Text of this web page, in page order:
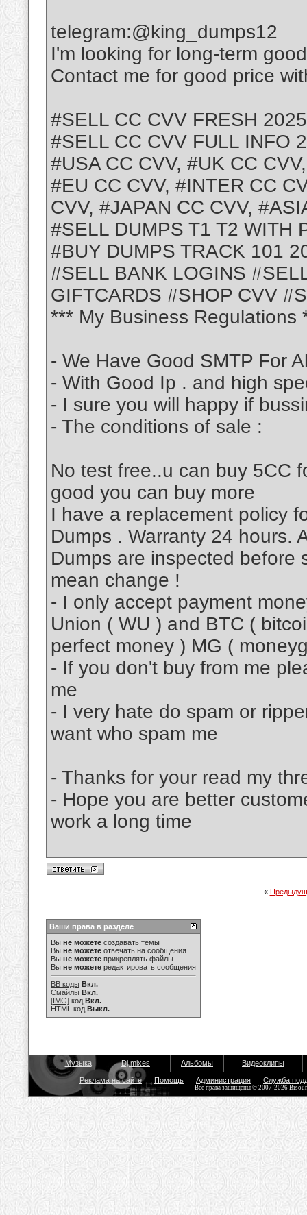
telegram:@king_dumps12
I'm looking for long-term
Contact me for good price
#SELL CC CVV FRESH
#SELL CC CVV FULL INFO
#USA CC CVV, #UK CC
#EU CC CVV, #INTER CC
CVV, #JAPAN CC CVV,
#SELL DUMPS T1 T2 WITH
#BUY DUMPS TRACK 101
#SELL BANK LOGINS
GIFTCARDS #SHOP CVV
*** My Business Regulations
- We Have Good SMTP For
- With Good Ip . and high
- I sure you will happy if
- The conditions of sale :
No test free..u can buy 5CC
good you can buy more
I have a replacement policy
Dumps . Warranty 24 hours.
Dumps are inspected before
mean change !
- I only accept payment
Union ( WU ) and BTC (
perfect money ) MG (
- If you don't buy from me
me
- I very hate do spam or
want who spam me
- Thanks for your read my
- Hope you are better
work a long time
«
Ваши права в разделе
Вы не можете создавать темы
Вы не можете отвечать на сообщения
Вы не можете прикреплять файлы
Вы не можете редактировать сообщения
BB коды Вкл.
Смайлы Вкл.
[IMG] код Вкл.
HTML код Выкл.
Музыка Dj mixes Альбомы Видеоклипы
Реклама на сайте Помощь Администрация Служба
Все права защищены © 2007-2026